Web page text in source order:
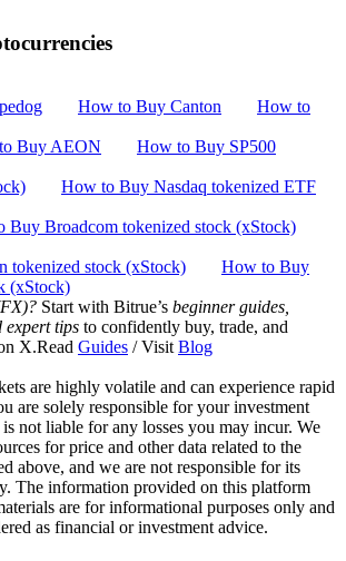
How to Buy Canton How to
Buy AEON How to Buy SP500
How to Buy Nasdaq tokenized ETF
Buy Broadcom tokenized stock (xStock)
tokenized stock (xStock)
How to Buy
(xStock)
Start with Bitrue’s beginner guides,
expert tips to confidently buy, trade, and
X.Read Guides / Visit Blog
are highly volatile and can experience rapid
are solely responsible for your investment
not liable for any losses you may incur. We
for price and other data related to the
above, and we are not responsible for its
The information provided on this platform
are for informational purposes only and
as financial or investment advice.